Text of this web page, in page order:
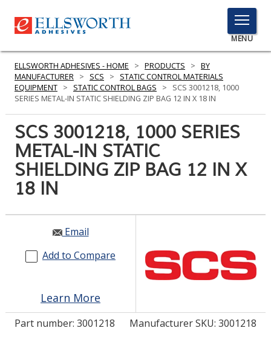
TOGGLE
MENU
MENU
Here
to
PRODUCTS
SERVICES
INDUSTRIES
RESOURCES
GET IN TOUCH
LOG IN/REGISTER
ELLSWORTH ADHESIVES - HOME > PRODUCTS > BY
MANUFACTURER > SCS >
STATIC CONTROL MATERIALS
EQUIPMENT > STATIC CONTROL BAGS >
SCS 3001218, 1000
SERIES METAL-IN STATIC SHIELDING ZIP BAG 12 IN X 18 IN
SCS 3001218, 1000 SERIES
METAL-IN STATIC
SHIELDING ZIP BAG 12 IN X
18 IN
Email
Add to Compare
Learn More
Part number: 3001218 Manufacturer SKU: 3001218